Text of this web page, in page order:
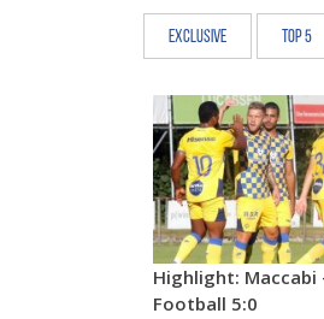
Exclusive Top 5
Highlight: Maccabi
Football 5:0